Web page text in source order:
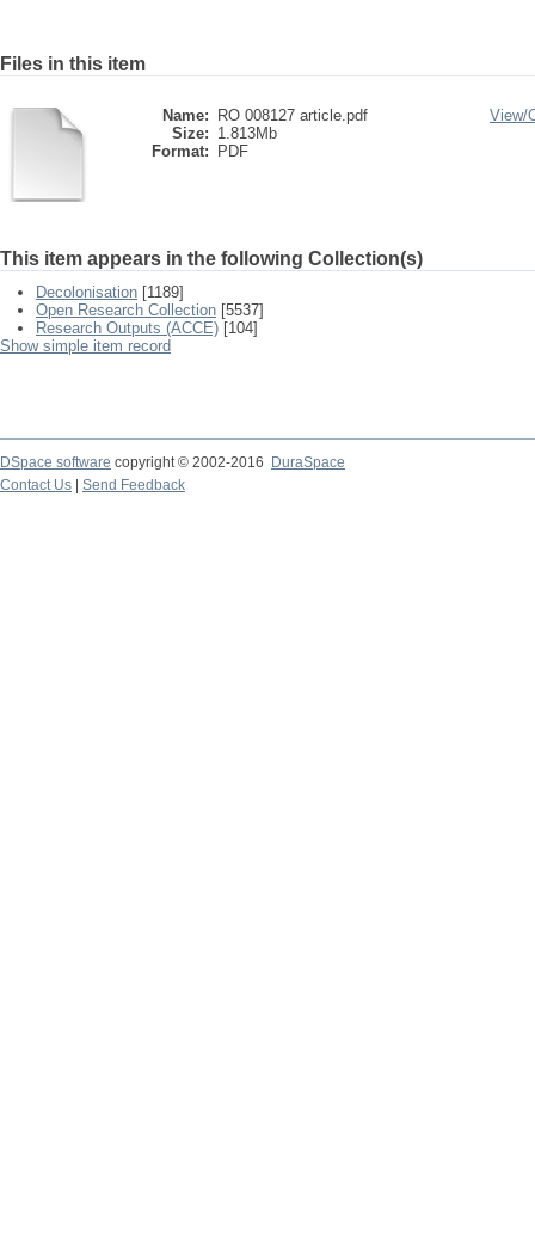
Files in this item
Name:
RO 008127 article.pdf
Size: 1.813Mb
Format:
PDF
View/
This item appears in the following Collection(s)
Decolonisation [1189]
Open Research Collection [5537]
Research Outputs (ACCE) [104]
Show simple item record
DSpace software copyright © 2002-2016
DuraSpace
Contact Us
Send Feedback